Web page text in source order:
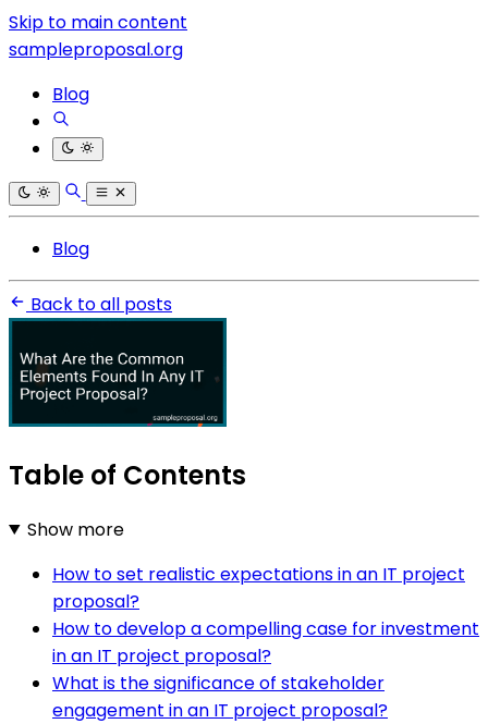
Skip to main content
sampleproposal.org
Blog
Blog
Back to all posts
Table of Contents
Show more
How to set realistic expectations in an IT project
proposal?
How to develop a compelling case for investment
in an IT project proposal?
What is the significance of stakeholder
engagement in an IT project proposal?